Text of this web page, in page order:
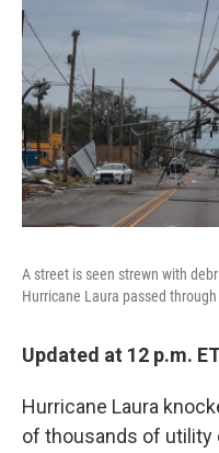
A street is seen strewn with
Hurricane Laura passed
Updated at 12 p.m.
Hurricane Laura
of thousands of utility